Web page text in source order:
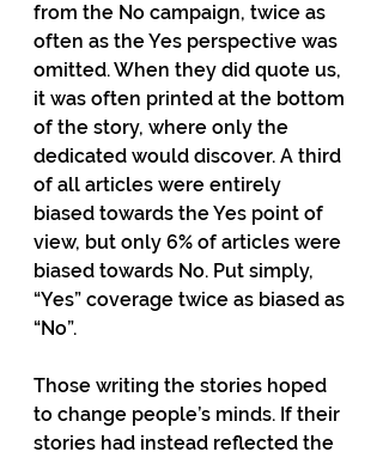
from the No campaign, twice as
often as the Yes perspective was
omitted. When they did quote us,
it was often printed at the bottom
of the story, where only the
dedicated would discover. A third
of all articles were entirely
biased towards the Yes point of
view, but only 6% of articles were
biased towards No. Put simply,
“Yes” coverage twice as biased as
“No”.
Those writing the stories hoped
to change people’s minds. If their
stories had instead reflected the